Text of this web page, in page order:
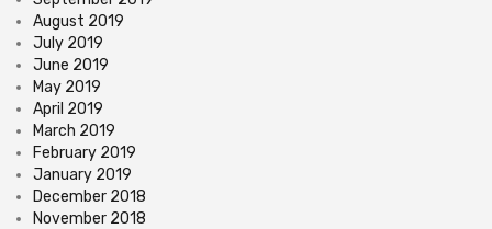
August 2019
July 2019
June 2019
May 2019
April 2019
March 2019
February 2019
January 2019
December 2018
November 2018